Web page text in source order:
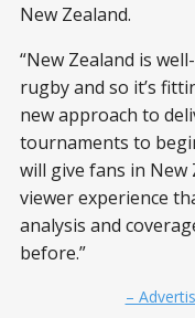
New Zealand.
“New Zealand is
rugby and so it’s
new approach to
tournaments to
will give fans in New
viewer experience
analysis and
before.”
–